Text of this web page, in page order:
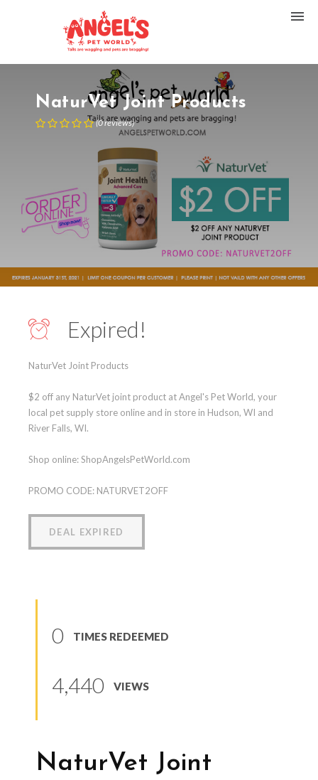
NaturVet Joint Products
(0reviews)
Expired!
NaturVet Joint Products
$2 off any NaturVet joint product at Angel's Pet World, your
local pet supply store online and in store in Hudson, WI and
River Falls, WI.
Shop online: ShopAngelsPetWorld.com
PROMO CODE: NATURVET2OFF
DEAL EXPIRED
0 TIMES REDEEMED
4,440 VIEWS
NaturVet Joint